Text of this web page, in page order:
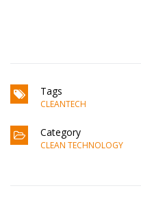
Tags
CLEANTECH
Category
CLEAN TECHNOLOGY